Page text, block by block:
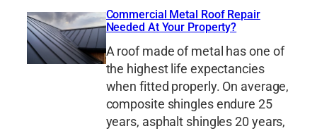
Commercial Metal Roof Repair
Needed At Your Property?
A roof made of metal has one of
the highest life expectancies
when fitted properly. On average,
composite shingles endure 25
years, asphalt shingles 20 years,